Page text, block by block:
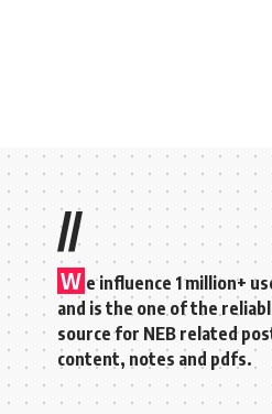
//
W e influence 1 million+
and is the one of the
source for NEB related
content, notes and pdfs.